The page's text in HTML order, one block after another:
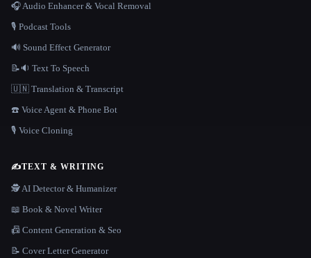
🎧 Audio Enhancer & Vocal Removal
🎙️ Podcast Tools
🔊 Sound Effect Generator
📝🔉 Text To Speech
🇺🇳 Translation & Transcript
☎️ Voice Agent & Phone Bot
🎙️ Voice Cloning
✍️TEXT & WRITING
🕵️ AI Detector & Humanizer
📖 Book & Novel Writer
📠 Content Generation & Seo
📝 Cover Letter Generator